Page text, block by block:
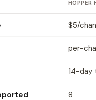
HOPPER
$5/
per-
14-day
8